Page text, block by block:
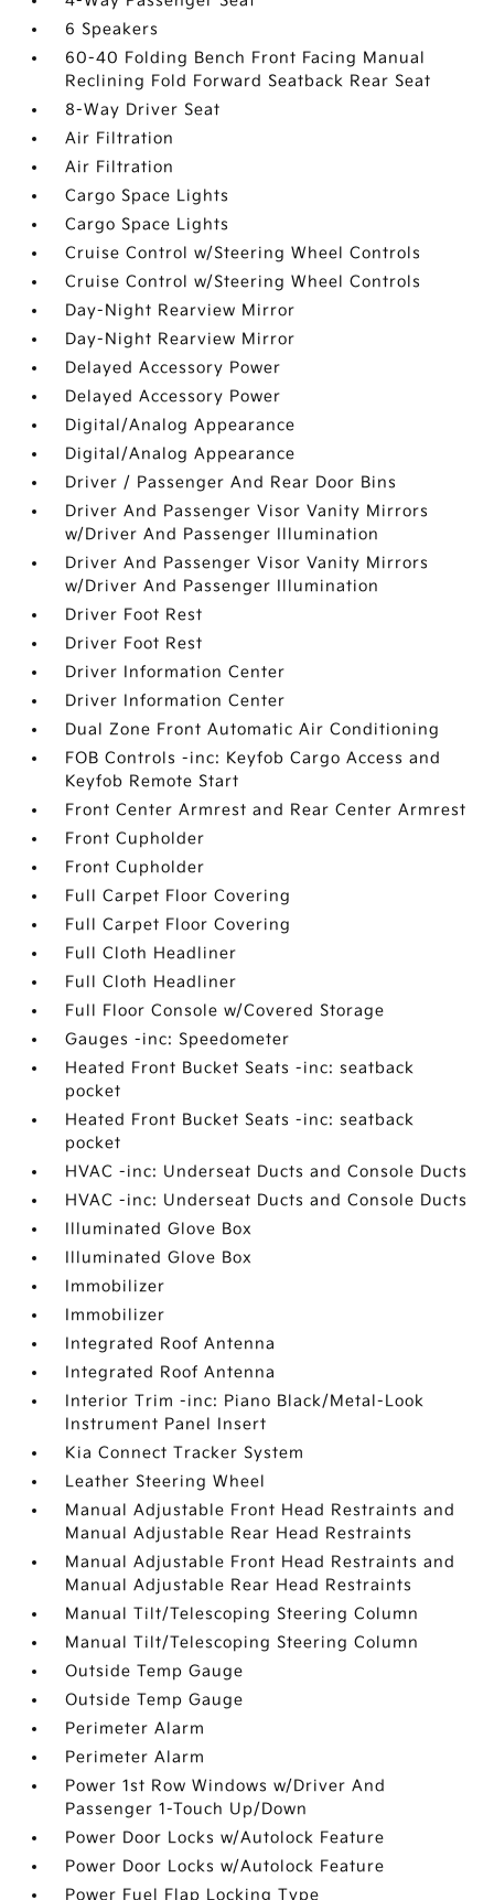
6 Speakers
60-40 Folding Bench Front Facing Manual
Reclining Fold Forward Seatback Rear Seat
8-Way Driver Seat
Air Filtration
Air Filtration
Cargo Space Lights
Cargo Space Lights
Cruise Control w/Steering Wheel Controls
Cruise Control w/Steering Wheel Controls
Day-Night Rearview Mirror
Day-Night Rearview Mirror
Delayed Accessory Power
Delayed Accessory Power
Digital/Analog Appearance
Digital/Analog Appearance
Driver / Passenger And Rear Door Bins
Driver And Passenger Visor Vanity Mirrors
w/Driver And Passenger Illumination
Driver And Passenger Visor Vanity Mirrors
w/Driver And Passenger Illumination
Driver Foot Rest
Driver Foot Rest
Driver Information Center
Driver Information Center
Dual Zone Front Automatic Air Conditioning
FOB Controls -inc: Keyfob Cargo Access and
Keyfob Remote Start
Front Center Armrest and Rear Center Armrest
Front Cupholder
Front Cupholder
Full Carpet Floor Covering
Full Carpet Floor Covering
Full Cloth Headliner
Full Cloth Headliner
Full Floor Console w/Covered Storage
Gauges -inc: Speedometer
Heated Front Bucket Seats -inc: seatback
pocket
Heated Front Bucket Seats -inc: seatback
pocket
HVAC -inc: Underseat Ducts and Console Ducts
HVAC -inc: Underseat Ducts and Console Ducts
Illuminated Glove Box
Illuminated Glove Box
Immobilizer
Immobilizer
Integrated Roof Antenna
Integrated Roof Antenna
Interior Trim -inc: Piano Black/Metal-Look
Instrument Panel Insert
Kia Connect Tracker System
Leather Steering Wheel
Manual Adjustable Front Head Restraints and
Manual Adjustable Rear Head Restraints
Manual Adjustable Front Head Restraints and
Manual Adjustable Rear Head Restraints
Manual Tilt/Telescoping Steering Column
Manual Tilt/Telescoping Steering Column
Outside Temp Gauge
Outside Temp Gauge
Perimeter Alarm
Perimeter Alarm
Power 1st Row Windows w/Driver And
Passenger 1-Touch Up/Down
Power Door Locks w/Autolock Feature
Power Door Locks w/Autolock Feature
Power Fuel Flap Locking Type